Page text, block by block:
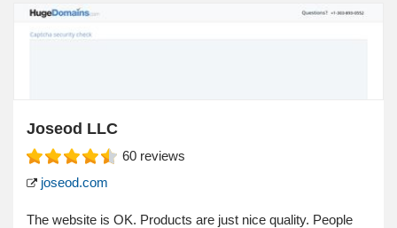
Joseod LLC
60 reviews
joseod.com
The website is OK. Products are just nice quality. People